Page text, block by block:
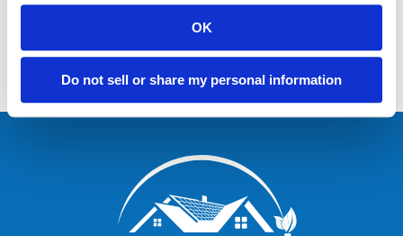
OK
Do not sell or share my personal information
Load more